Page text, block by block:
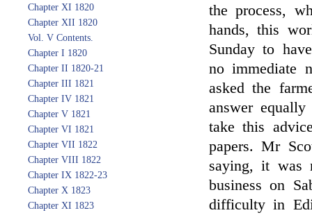
Chapter XI 1820
Chapter XII 1820
Vol. V Contents.
Chapter I 1820
Chapter II 1820-21
Chapter III 1821
Chapter IV 1821
Chapter V 1821
Chapter VI 1821
Chapter VII 1822
Chapter VIII 1822
Chapter IX 1822-23
Chapter X 1823
Chapter XI 1823
the process,
hands, this
Sunday to
no immediate
asked the
answer
take this
papers. Mr
saying, it was
business on
difficulty in